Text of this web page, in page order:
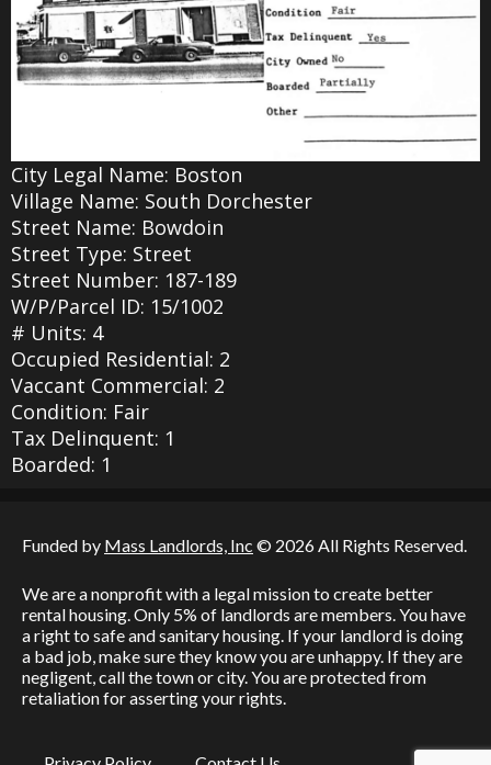
City Legal Name: Boston
Village Name: South Dorchester
Street Name: Bowdoin
Street Type: Street
Street Number: 187-189
W/P/Parcel ID: 15/1002
# Units: 4
Occupied Residential: 2
Vaccant Commercial: 2
Condition: Fair
Tax Delinquent: 1
Boarded: 1
Funded by Mass Landlords, Inc © 2026 All Rights Reserved.
We are a nonprofit with a legal mission to create better
rental housing. Only 5% of landlords are members. You have
a right to safe and sanitary housing. If your landlord is doing
a bad job, make sure they know you are unhappy. If they are
negligent, call the town or city. You are protected from
retaliation for asserting your rights.